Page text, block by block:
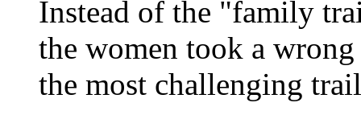
Instead of the "family
the women took a
the most challenging